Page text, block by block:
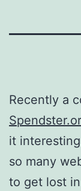
Recently a
it
so many
to get lost